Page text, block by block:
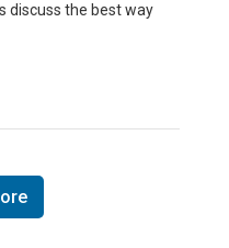
discuss the best way